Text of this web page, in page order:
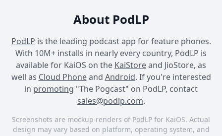
About PodLP
PodLP is the leading podcast app for feature phones.
With 10M+ installs in nearly every country, PodLP is
available for KaiOS on the KaiStoreand JioStore, as
well as Cloud Phoneand Android. If you're interested
in promoting "The Pogcast" on PodLP, contact
sales@podlp.com.
Screenshots are mockup renders of PodLP for KaiOS. Actual
design may vary based on platform, operating system, and